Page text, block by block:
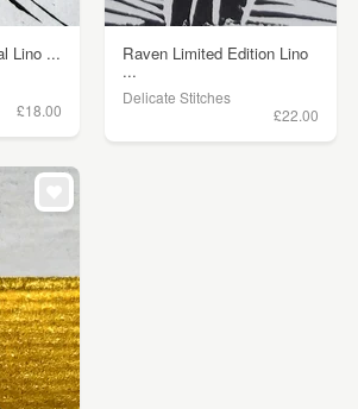
Lino ...
£18.00
Raven Limited Edition Lino
...
Delicate Stitches
£22.00